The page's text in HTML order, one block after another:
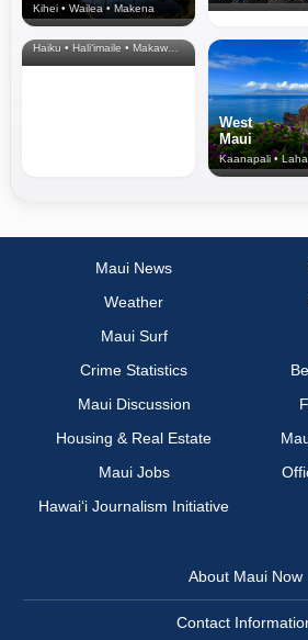
Kihei • Wailea • Makena
North Shore
& Upcountry
Haiku • Hali‘imaile • Makawao • Pukalani • Haiku • Kula
West
Maui
Maui News
Weather
Maui Surf
Crime Statistics
Maui Discussion
Housing & Real Estate
Maui Jobs
Hawai‘i Journalism Initiative
About Maui Now
Contact